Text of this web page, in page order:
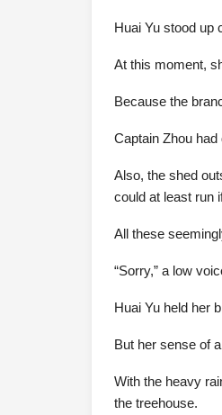
Huai Yu stood up
At this moment,
Because the
Captain Zhou
Also, the shed
could at least run
All these
“Sorry,” a low
Huai Yu held her
But her sense of
With the heavy
the treehouse.